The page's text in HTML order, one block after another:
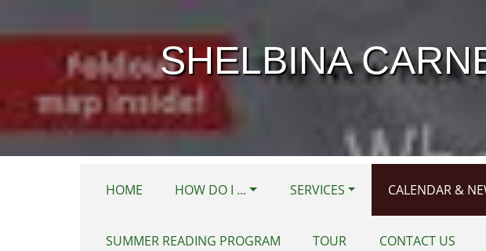
SHELBINA
HOME HOW DO I ... SERVICES CALENDAR &
SUMMER READING PROGRAM TOUR CONTACT US